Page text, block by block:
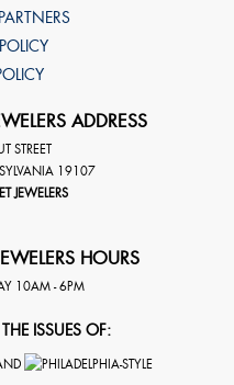
ADDRESS
STREET
19107
JEWELERS
HOURS
10AM - 6PM
ISSUES OF: